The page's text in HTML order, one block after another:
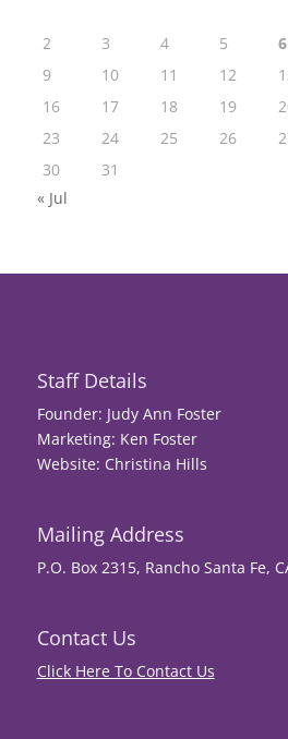
2
3 4 5 6
9
10 11 12
16
17 18 19
23
24 25 26
30
31
« Jul
Staff Details
Founder: Judy Ann Foster
Marketing: Ken Foster
Website: Christina Hills
Mailing Address
P.O. Box 2315, Rancho Santa Fe,
Contact Us
Click Here To Contact Us